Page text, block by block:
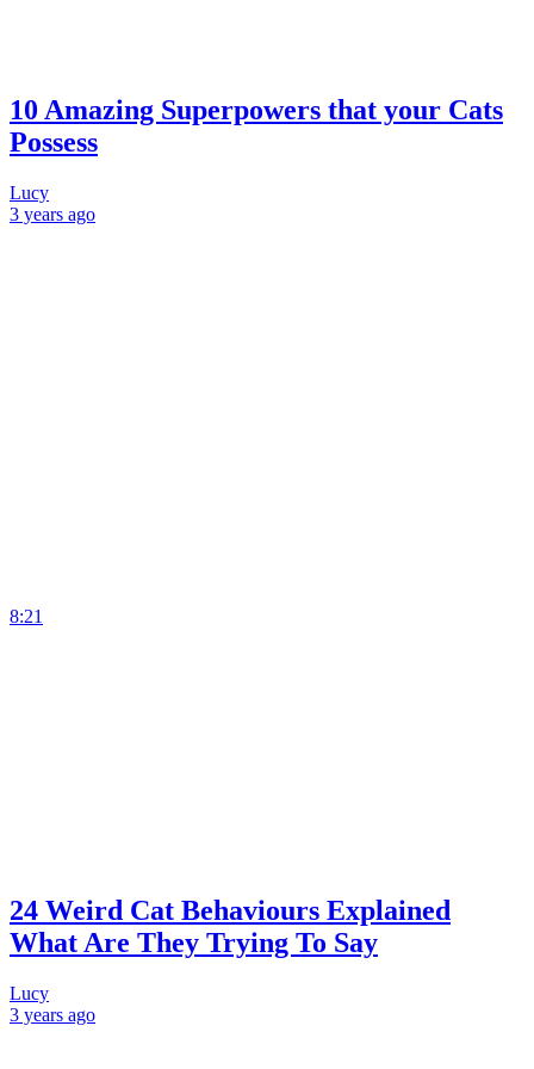
10 Amazing Superpowers that your Cats
Possess
Lucy
3 years ago
8:21
24 Weird Cat Behaviours Explained
What Are They Trying To Say
Lucy
3 years ago